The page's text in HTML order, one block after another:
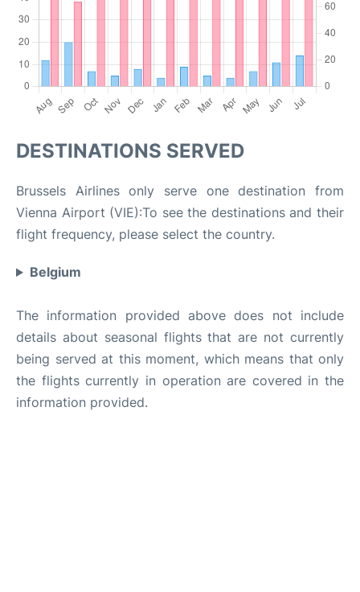
DESTINATIONS SERVED
Brussels Airlines only serve one destination from
Vienna Airport (VIE):To see the destinations and their
flight frequency, please select the country.
Belgium
The information provided above does not include
details about seasonal flights that are not currently
being served at this moment, which means that only
the flights currently in operation are covered in the
information provided.